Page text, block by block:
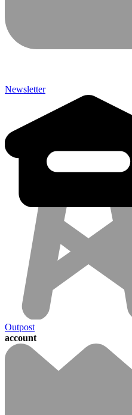
Newsletter
Outpost
account